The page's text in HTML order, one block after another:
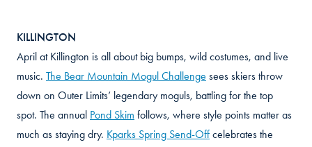
KILLINGTON
April at Killington is all about big bumps, wild costumes, and live
music. The Bear Mountain Mogul Challenge sees skiers throw
down on Outer Limits’ legendary moguls, battling for the top
spot. The annual Pond Skim follows, where style points matter as
much as staying dry. Kparks Spring Send-Off celebrates the